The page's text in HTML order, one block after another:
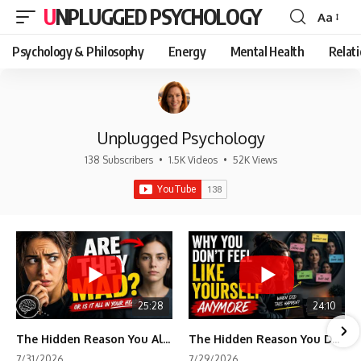
UNPLUGGED PSYCHOLOGY
Font
Resizer
Aa
Psychology & Philosophy Energy Mental Health
Unplugged Psychology
138 Subscribers • 1.5K Videos • 52K Views
25:28
The Hidden Reason You Always Think People Are Mad at You (Your Brain Is Trying to Protect You)
24:10
The Hidden Reason You Don't Feel Like Yourself Anymore (Your Brain Is Trying to Protect You)